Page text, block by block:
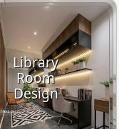
Library
Room
Design